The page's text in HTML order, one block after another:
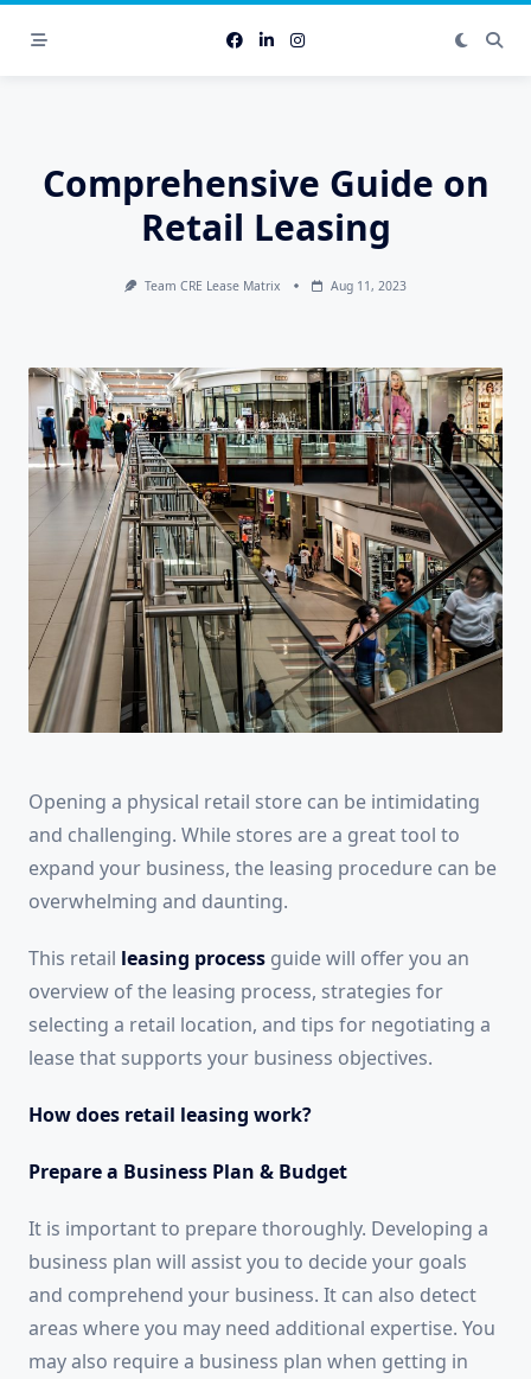
Skip
Comprehensive Guide on
Retail Leasing
Team CRE Lease Matrix Aug 11, 2023
Opening a physical retail store can be intimidating
and challenging. While stores are a great tool to
expand your business, the leasing procedure can be
overwhelming and daunting.
This retail leasing process guide will offer you an
overview of the leasing process, strategies for
selecting a retail location, and tips for negotiating a
lease that supports your business objectives.
How does retail leasing work?
Prepare a Business Plan & Budget
It is important to prepare thoroughly. Developing a
business plan will assist you to decide your goals
and comprehend your business. It can also detect
areas where you may need additional expertise. You
may also require a business plan when getting in